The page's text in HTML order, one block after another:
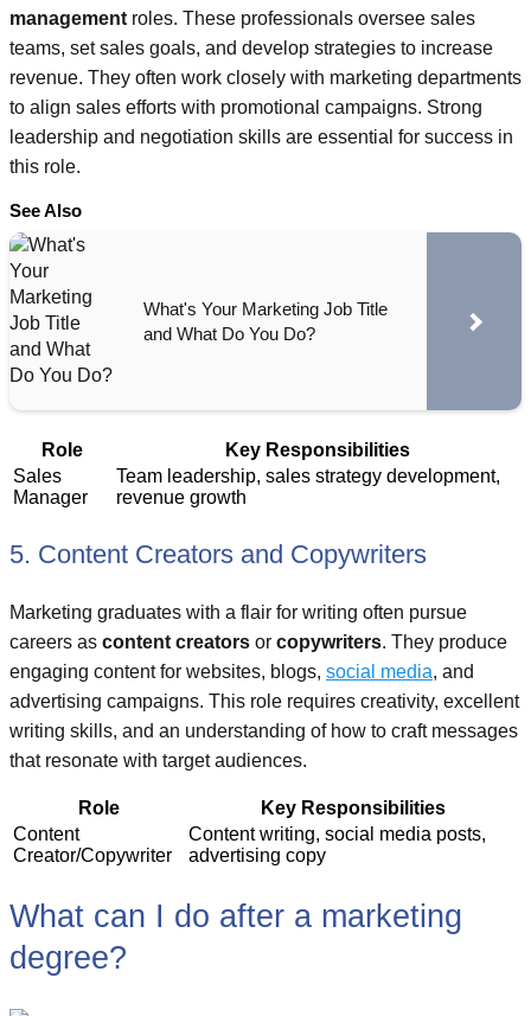
management roles. These professionals oversee sales
teams, set sales goals, and develop strategies to increase
revenue. They often work closely with marketing departments
to align sales efforts with promotional campaigns. Strong
leadership and negotiation skills are essential for success in
this role.
See Also
What's Your Marketing Job Title
and What Do You Do?
Role
Key Responsibilities
Sales
Manager
Team leadership, sales strategy development,
revenue growth
5. Content Creators and Copywriters
Marketing graduates with a flair for writing often pursue
careers as content creators or copywriters. They produce
engaging content for websites, blogs, social media, and
advertising campaigns. This role requires creativity, excellent
writing skills, and an understanding of how to craft messages
that resonate with target audiences.
Role
Key Responsibilities
Content
Creator/Copywriter
Content writing, social media posts,
advertising copy
What can I do after a marketing
degree?